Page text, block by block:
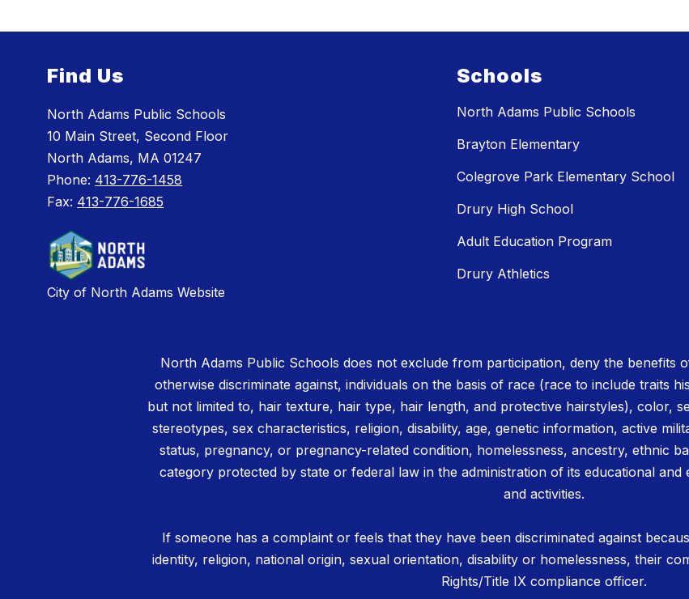
Find Us
North Adams Public Schools
10 Main Street, Second Floor
North Adams, MA 01247
Phone: 413-776-1458
Fax: 413-776-1685
City of North Adams Website
Schools
North Adams Public Schools
Brayton Elementary
Colegrove Park Elementary School
Drury High School
Adult Education Program
Drury Athletics
North Adams Public Schools does not exclude from participation, deny the benefits
otherwise discriminate against, individuals on the basis of race (race to include traits
but not limited to, hair texture, hair type, hair length, and protective hairstyles), color,
stereotypes, sex characteristics, religion, disability, age, genetic information, active
status, pregnancy, or pregnancy-related condition, homelessness, ancestry, ethnic
category protected by state or federal law in the administration of its educational
and activities.
If someone has a complaint or feels that they have been discriminated against
identity, religion, national origin, sexual orientation, disability or homelessness, their
Rights/Title IX compliance officer.